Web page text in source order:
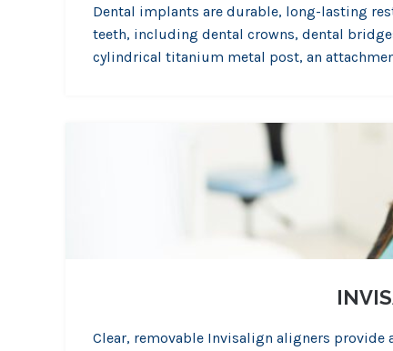
Dental implants are durable, long-lasting
teeth, including dental crowns, dental
cylindrical titanium metal post, an
Clear, removable Invisalign aligners